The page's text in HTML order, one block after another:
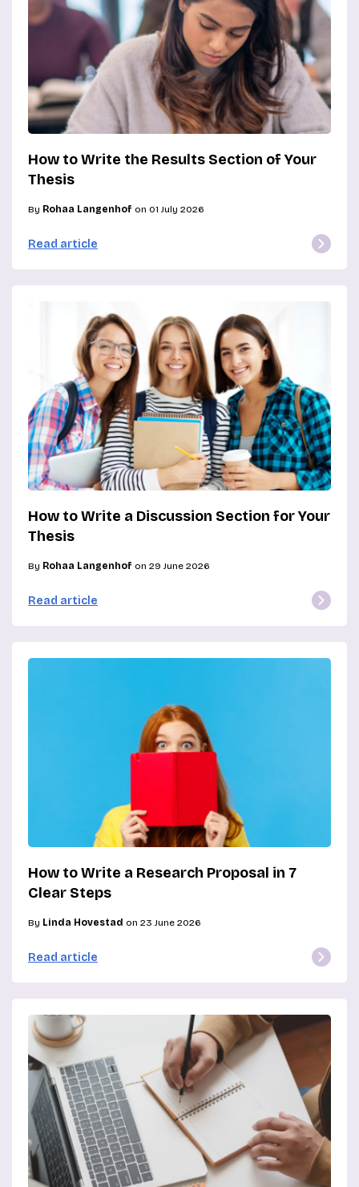
How to Write the Results Section of Your
Thesis
By Rohaa Langenhof on 01 July 2026
Read article
How to Write a Discussion Section for Your
Thesis
By Rohaa Langenhof on 29 June 2026
Read article
How to Write a Research Proposal in 7
Clear Steps
By Linda Hovestad on 23 June 2026
Read article